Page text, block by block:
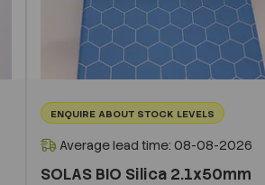
ENQUIRE ABOUT STOCK LEVELS
Average lead time: 08-08-2026
SOLAS BIO Silica 2.1x50mm